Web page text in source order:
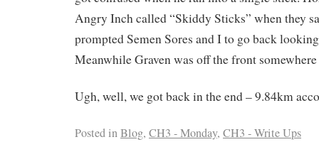
Angry Inch called “Skiddy Sticks” when they
prompted Semen Sores and I to go back
Meanwhile Graven was off the front somewhere
Ugh, well, we got back in the end – 9.84km
Posted inBlog, CH3 - Monday, CH3 - Write Ups